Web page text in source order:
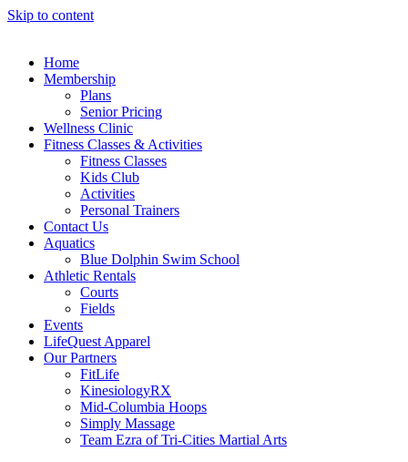
Skip to content
Home
Membership
Plans
Senior Pricing
Wellness Clinic
Fitness Classes & Activities
Fitness Classes
Kids Club
Activities
Personal Trainers
Contact Us
Aquatics
Blue Dolphin Swim School
Athletic Rentals
Courts
Fields
Events
LifeQuest Apparel
Our Partners
FitLife
KinesiologyRX
Mid-Columbia Hoops
Simply Massage
Team Ezra of Tri-Cities Martial Arts